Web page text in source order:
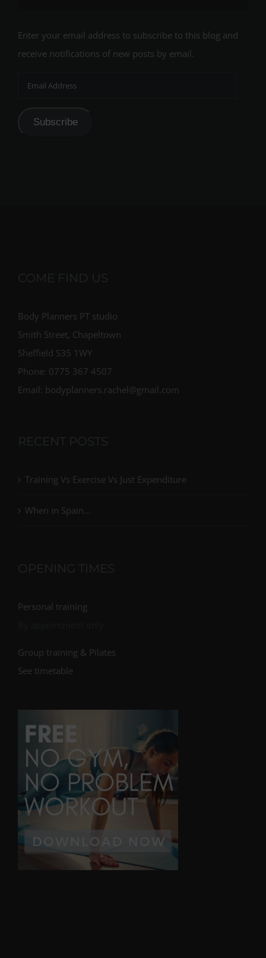
Enter your email address to subscribe to this blog and
receive notifications of new posts by email.
Email
Subscribe
COME FIND US
Body Planners PT studio
Smith Street, Chapeltown
Sheffield S35 1WY
Phone: 0775 367 4507
Email: bodyplanners.rachel@gmail.com
RECENT POSTS
Training Vs Exercise Vs Just Expenditure
When in Spain…
OPENING TIMES
Personal training
Group training & Pilates
See timetable